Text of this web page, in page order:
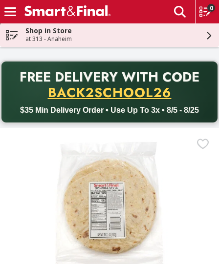
Skip header to page content
The
0
Shop in Store
at 313 - Anaheim
FREE DELIVERY WITH CODE
BACK2SCHOOL26
$35 Min Delivery Order • Use Up To 3x • 8/5 - 8/25
Back to School promotion. Free delivery with promo code